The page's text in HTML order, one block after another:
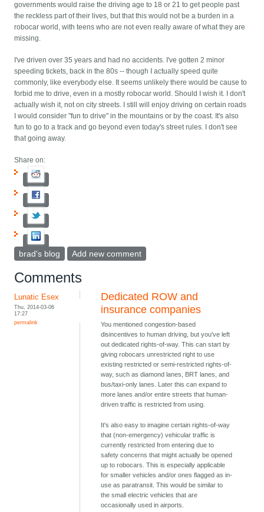
governments would raise the driving age to 18 or 21 to get people past
the reckless part of their lives, but that this would not be a burden in a
robocar world, with teens who are not even really aware of what they are
missing.
I've driven over 35 years and had no accidents. I've gotten 2 minor
speeding tickets, back in the 80s -- though I actually speed quite
commonly, like everybody else. It seems unlikely there would be cause to
forbid me to drive, even in a mostly robocar world. Should I wish it. I don't
actually wish it, not on city streets. I still will enjoy driving on certain roads
I would consider "fun to drive" in the mountains or by the coast. It's also
fun to go to a track and go beyond even today's street rules. I don't see
that going away.
Share on:
brad's blog Add new comment
Comments
Lunatic Esex
Thu, 2014-03-06
17:27
permalink
Dedicated ROW and
insurance companies
You mentioned congestion-based
disincentives to human driving, but you've left
out dedicated rights-of-way. This can start by
giving robocars unrestricted right to use
existing restricted or semi-restricted rights-of-
way, such as diamond lanes, BRT lanes, and
bus/taxi-only lanes. Later this can expand to
more lanes and/or entire streets that human-
driven traffic is restricted from using.
It's also easy to imagine certain rights-of-way
that (non-emergency) vehicular traffic is
currently restricted from entering due to
safety concerns that might actually be opened
up to robocars. This is especially applicable
for smaller vehicles and/or ones flagged as in-
use as paratransit. This would be similar to
the small electric vehicles that are
occasionally used in airports.